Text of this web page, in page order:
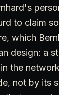
to claim
which
design: a
the
not by its